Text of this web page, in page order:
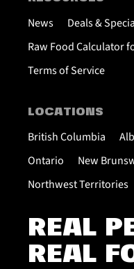
News
Deals &
Raw Food Calculator
Terms of Service
LOCATIONS
British Columbia
Ontario
New
Northwest Territories
REAL
REAL